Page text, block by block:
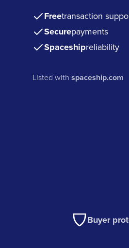
Freetransaction
Securepayments
Spaceshipreliability
Listed withspaceship.com
Buyer